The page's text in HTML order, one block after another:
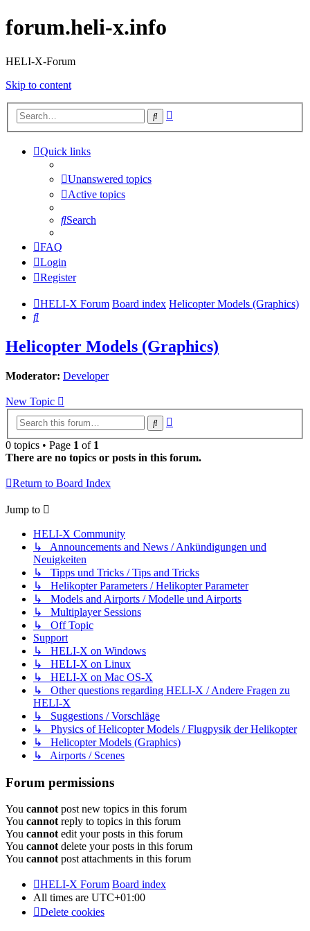
forum.heli-x.info
HELI-X-Forum
Skip to content
Search
Quick links
Unanswered topics
Active topics
Search
FAQ
Login
Register
HELI-X Forum Board index Helicopter Models (Graphics)
Search
Helicopter Models (Graphics)
Moderator: Developer
New Topic
Search
0 topics • Page 1 of 1
There are no topics or posts in this forum.
Return to Board Index
Jump to
HELI-X Community
↳ Announcements and News / Ankündigungen und
Neuigkeiten
↳ Tipps und Tricks / Tips and Tricks
↳ Helikopter Parameters / Helikopter Parameter
↳ Models and Airports / Modelle und Airports
↳ Multiplayer Sessions
↳ Off Topic
Support
↳ HELI-X on Windows
↳ HELI-X on Linux
↳ HELI-X on Mac OS-X
↳ Other questions regarding HELI-X / Andere Fragen zu
HELI-X
↳ Suggestions / Vorschläge
↳ Physics of Helicopter Models / Flugpysik der Helikopter
↳ Helicopter Models (Graphics)
↳ Airports / Scenes
Forum permissions
You cannot post new topics in this forum
You cannot reply to topics in this forum
You cannot edit your posts in this forum
You cannot delete your posts in this forum
You cannot post attachments in this forum
HELI-X Forum Board index
All times are UTC+01:00
Delete cookies